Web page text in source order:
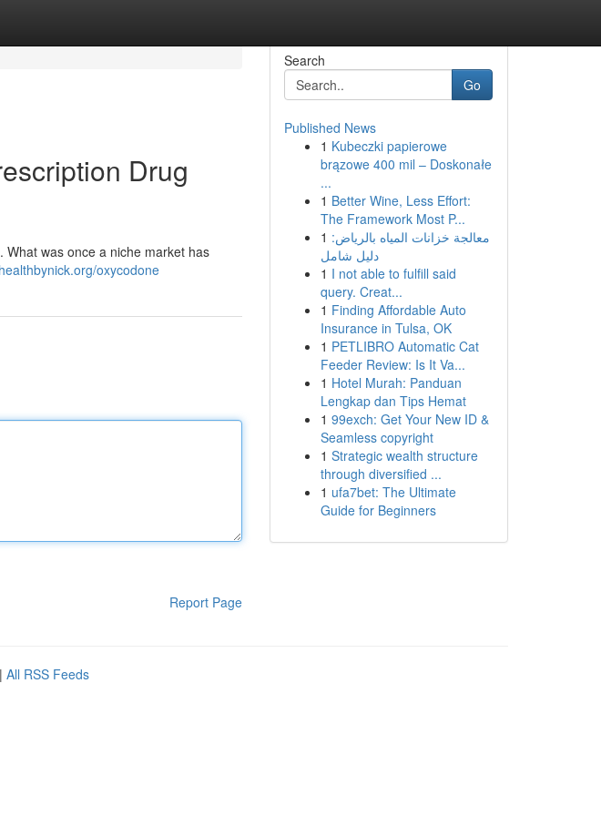
Drug
was once a niche market has
oxycodone
Report Page
Search
Go
Published News
1 Kubeczki papierowe
brązowe 400 mil – Doskonałe
...
1 Better Wine, Less Effort:
The Framework Most P...
1 معالجة خزانات المياه بالرياض:
دليل شامل
1 I not able to fulfill said
query. Creat...
1 Finding Affordable Auto
Insurance in Tulsa, OK
1 PETLIBRO Automatic Cat
Feeder Review: Is It Va...
1 Hotel Murah: Panduan
Lengkap dan Tips Hemat
1 99exch: Get Your New ID &
Seamless copyright
1 Strategic wealth structure
through diversified ...
1 ufa7bet: The Ultimate
Guide for Beginners
| All RSS Feeds